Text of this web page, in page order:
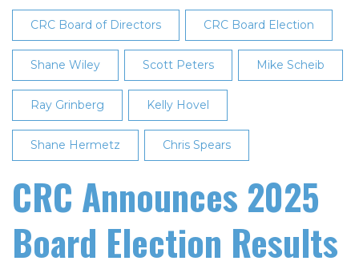
CRC Board of Directors CRC Board Election
Shane Wiley Scott Peters Mike Scheib
Ray Grinberg Kelly Hovel
Shane Hermetz Chris Spears
CRC Announces 2025
Board Election Results